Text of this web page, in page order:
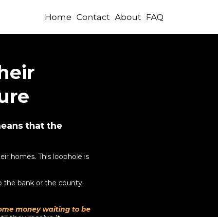
Home Contact About FAQ
that the
homes. This loophole is
bank or the county.
money waiting to be